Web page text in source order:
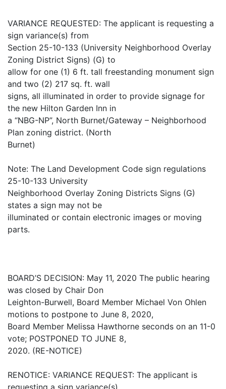
VARIANCE REQUESTED: The applicant is requesting a
sign variance(s) from
Section 25-10-133 (University Neighborhood Overlay
Zoning District Signs) (G) to
allow for one (1) 6 ft. tall freestanding monument sign
and two (2) 217 sq. ft. wall
signs, all illuminated in order to provide signage for
the new Hilton Garden Inn in
a “NBG-NP”, North Burnet/Gateway – Neighborhood
Plan zoning district. (North
Burnet)
Note: The Land Development Code sign regulations
25-10-133 University
Neighborhood Overlay Zoning Districts Signs (G)
states a sign may not be
illuminated or contain electronic images or moving
parts.
BOARD’S DECISION: May 11, 2020 The public hearing
was closed by Chair Don
Leighton-Burwell, Board Member Michael Von Ohlen
motions to postpone to June 8, 2020,
Board Member Melissa Hawthorne seconds on an 11-0
vote; POSTPONED TO JUNE 8,
2020. (RE-NOTICE)
RENOTICE: VARIANCE REQUEST: The applicant is
requesting a sign variance(s)